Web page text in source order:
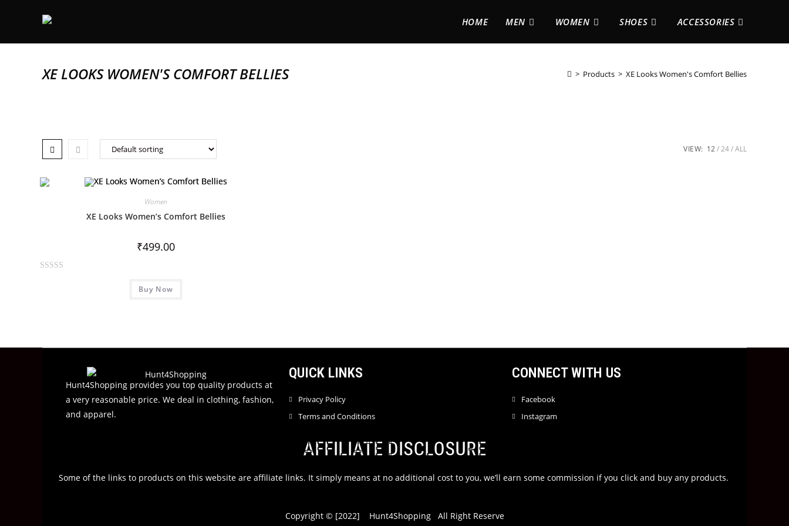
HOME MEN WOMEN SHOES ACCESSORIES
XE LOOKS WOMEN'S COMFORT BELLIES > Products > XE Looks Women's Comfort Bellies
VIEW: 12 24 ALL
Women
XE Looks Women’s Comfort Bellies
₹499.00
Buy Now
Hunt4Shopping provides you top quality products at
a very reasonable price. We deal in clothing, fashion,
and apparel.
QUICK LINKS
Privacy Policy
Terms and Conditions
CONNECT WITH US
Facebook
Instagram
AFFILIATE DISCLOSURE
Some of the links to products on this website are affiliate links. It simply means at no additional cost to you, we’ll earn some commission if you click and buy any products.
Copyright © [2022] Hunt4Shopping All Right Reserve